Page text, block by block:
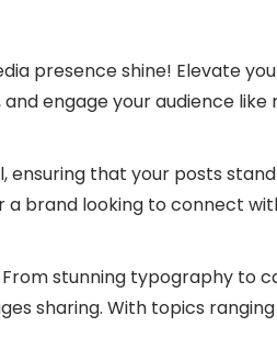
presence shine! Elevate
engage your audience like
that your posts
a brand looking to connect
stunning typography to
sharing. With topics